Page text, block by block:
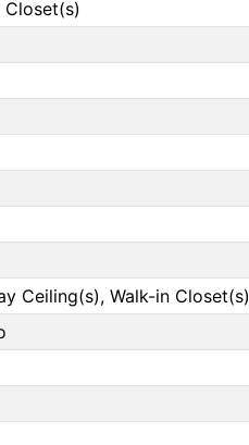
Closet(s)
Ceiling(s), Walk-in Closet(s)